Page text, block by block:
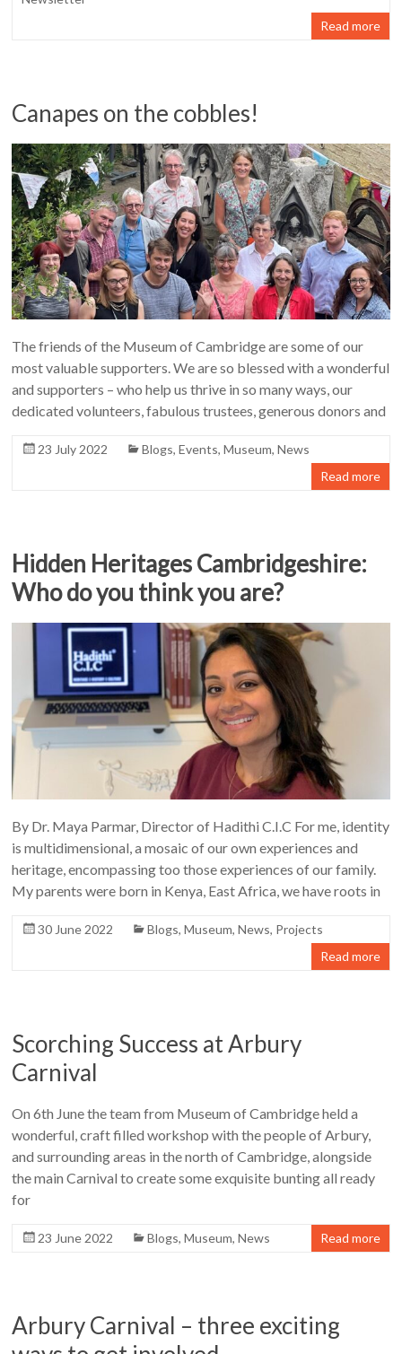
Read more
Canapes on the cobbles!
The friends of the Museum of Cambridge are some of our
most valuable supporters. We are so blessed with a wonderful
and supporters – who help us thrive in so many ways, our
dedicated volunteers, fabulous trustees, generous donors and
23 July 2022 Blogs,Events,Museum,News
Read more
Hidden Heritages Cambridgeshire:
Who do you think you are?
By Dr. Maya Parmar, Director of Hadithi C.I.C For me, identity
is multidimensional, a mosaic of our own experiences and
heritage, encompassing too those experiences of our family.
My parents were born in Kenya, East Africa, we have roots in
30 June 2022 Blogs,Museum,News, Projects
Read more
Scorching Success at Arbury
Carnival
On 6th June the team from Museum of Cambridge held a
wonderful, craft filled workshop with the people of Arbury,
and surrounding areas in the north of Cambridge, alongside
the main Carnival to create some exquisite bunting all ready
for
23 June 2022 Blogs,Museum,News Read more
Arbury Carnival – three exciting